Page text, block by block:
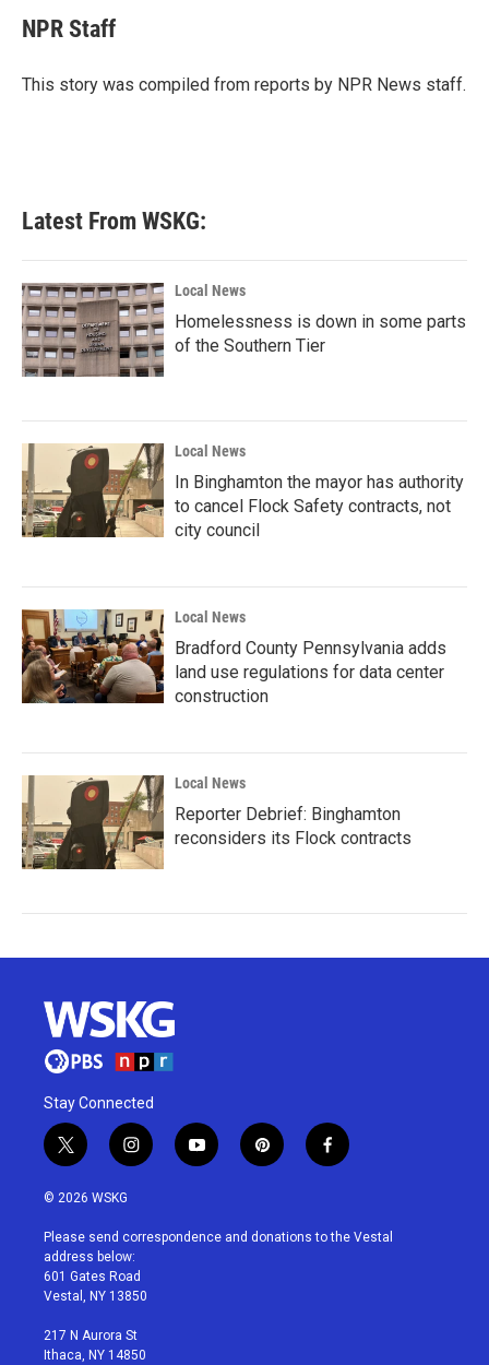
e
b
o
t
t
r
k
e
I
NPR Staff
This story was compiled from reports by NPR News staff.
Latest From WSKG:
Local News
Homelessness is down in some parts
of the Southern Tier
Local News
In Binghamton the mayor has authority
to cancel Flock Safety contracts, not
city council
Local News
Bradford County Pennsylvania adds
land use regulations for data center
construction
Local News
Reporter Debrief: Binghamton
reconsiders its Flock contracts
Stay Connected
t
w
i
t
e
r
i
n
a
g
r
a
y
o
u
p
i
e
f
a
b
© 2026 WSKG
Please send correspondence and donations to the Vestal
address below:
601 Gates Road
Vestal, NY 13850
217 N Aurora St
Ithaca, NY 14850